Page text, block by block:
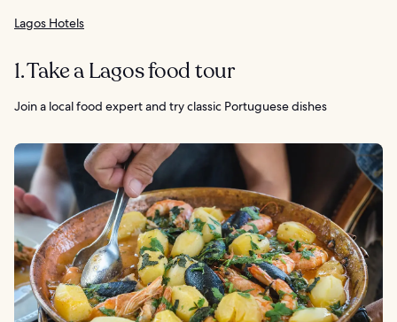
Lagos Hotels
1. Take a Lagos food tour
Join a local food expert and try classic Portuguese dishes